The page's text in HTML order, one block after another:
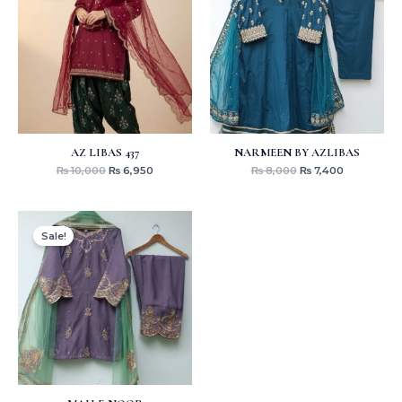
AZ LIBAS 437
₨10,000 ₨ 6,950
NARMEEN BY AZLIBAS
₨8,000 ₨7,400
Sale!
price
was:
₨ 8,000.
price
is:
₨ 7,400.